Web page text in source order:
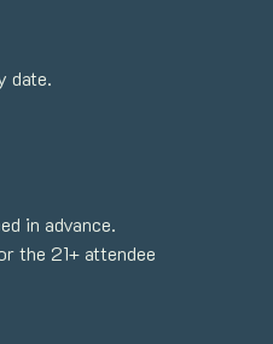
date.
in advance.
the 21+ attendee